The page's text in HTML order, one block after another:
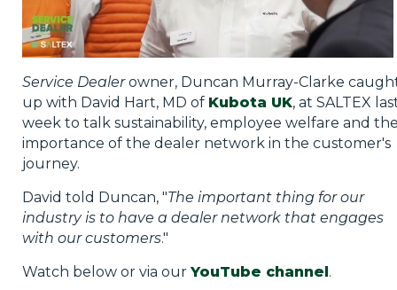
Service Dealerowner, Duncan Murray-Clarke
up with David Hart, MD of Kubota UK, at SALTEX
week to talk sustainability, employee welfare and
importance of the dealer network in the customer's
journey.
David told Duncan, "The important thing for our
industry is to have a dealer network that engages
with our customers."
Watch below or via our YouTube channel.